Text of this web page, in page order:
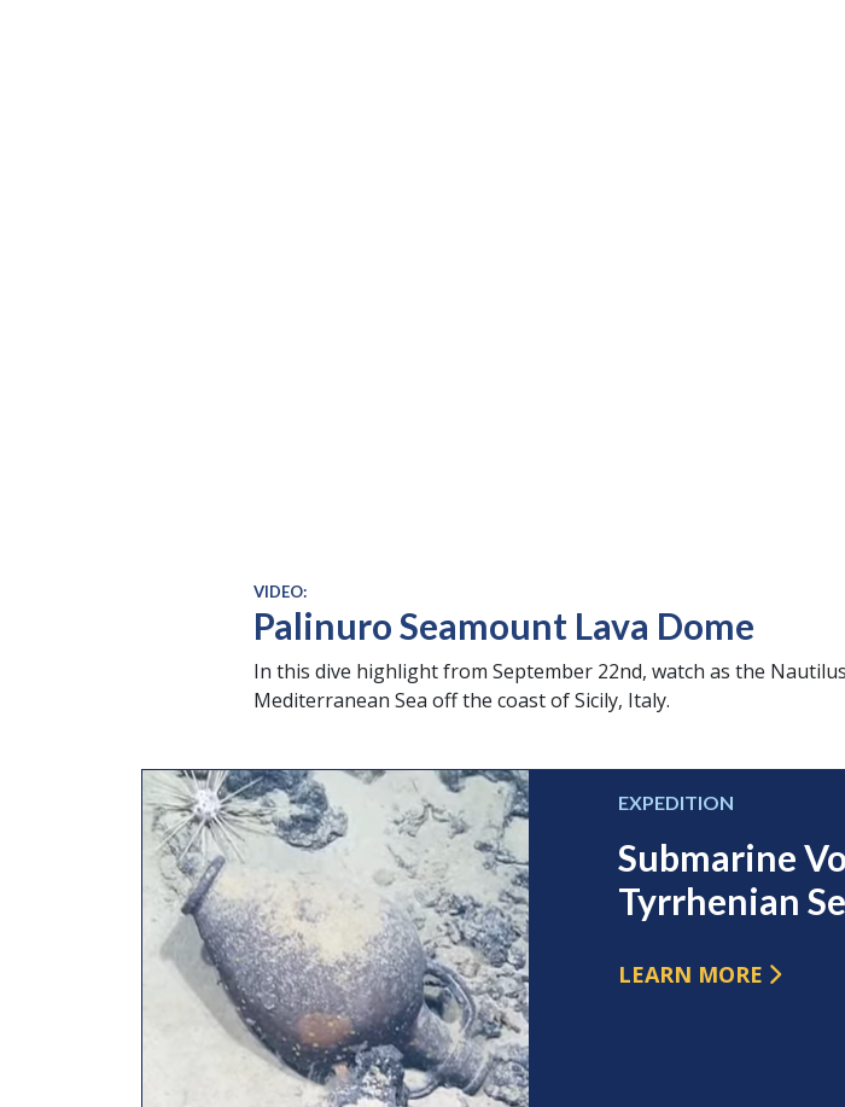
VIDEO:
Palinuro Seamount Lava Dome
In this dive highlight from September 22nd, watch as the
Mediterranean Sea off the coast of Sicily, Italy.
EXPEDITION
Submarine
Tyrrhenian
LEARN MORE